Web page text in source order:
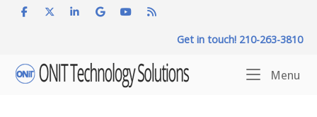
Get in touch! 210-263-3810
Home
Menu